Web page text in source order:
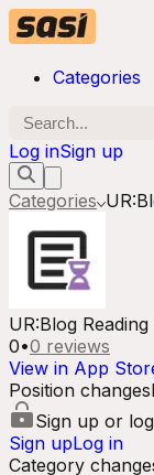
Categories
Log inSign up
Categories
UR:Blog
0•0 reviews
View in App
Position changes
Sign up or
Sign upLog in
Category